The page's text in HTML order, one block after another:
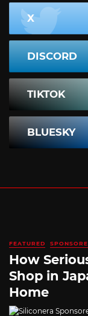
X
DISCORD
TIKTOK
BLUESKY
FEATURED
How
Shop in
Home